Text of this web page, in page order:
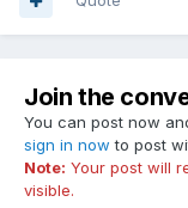
Join the
You can post now
sign in now to post
Note: Your post will
visible.